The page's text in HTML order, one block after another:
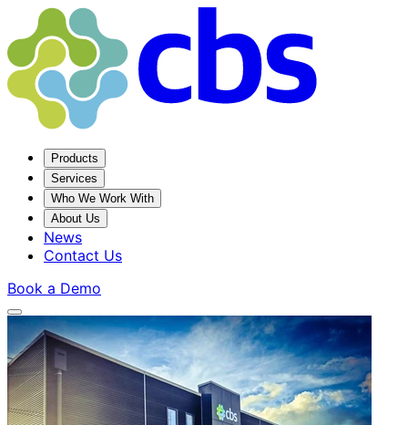
Products
Services
Who We Work With
About Us
News
Contact Us
Book a Demo